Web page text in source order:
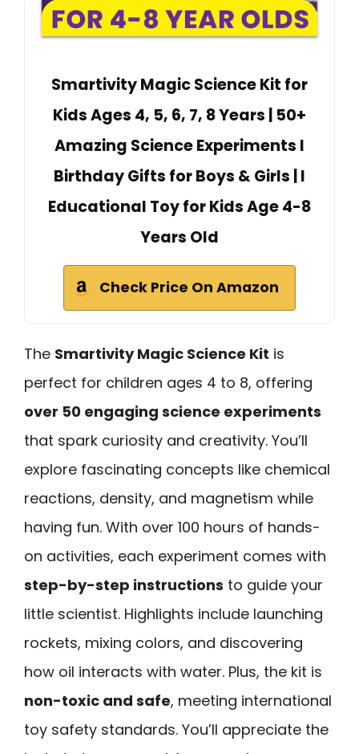
Smartivity Magic Science Kit for
Kids Ages 4, 5, 6, 7, 8 Years | 50+
Amazing Science Experiments I
Birthday Gifts for Boys & Girls | I
Educational Toy for Kids Age 4-8
Years Old
Check Price On Amazon
The Smartivity Magic Science Kit is
perfect for children ages 4 to 8, offering
over 50 engaging science experiments
that spark curiosity and creativity. You’ll
explore fascinating concepts like chemical
reactions, density, and magnetism while
having fun. With over 100 hours of hands-
on activities, each experiment comes with
step-by-step instructions to guide your
little scientist. Highlights include launching
rockets, mixing colors, and discovering
how oil interacts with water. Plus, the kit is
non-toxic and safe, meeting international
toy safety standards. You’ll appreciate the